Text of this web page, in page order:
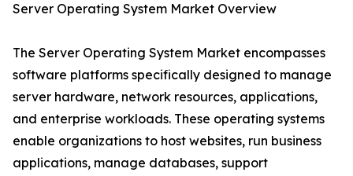
Server Operating System Market Overview
The Server Operating System Market encompasses
software platforms specifically designed to manage
server hardware, network resources, applications,
and enterprise workloads. These operating systems
enable organizations to host websites, run business
applications, manage databases, support